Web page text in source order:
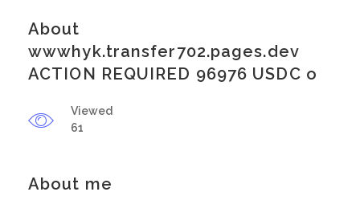
About
wwwhyk.transfer702.pages.dev
ACTION REQUIRED 96976 USDC o
Viewed
61
About me